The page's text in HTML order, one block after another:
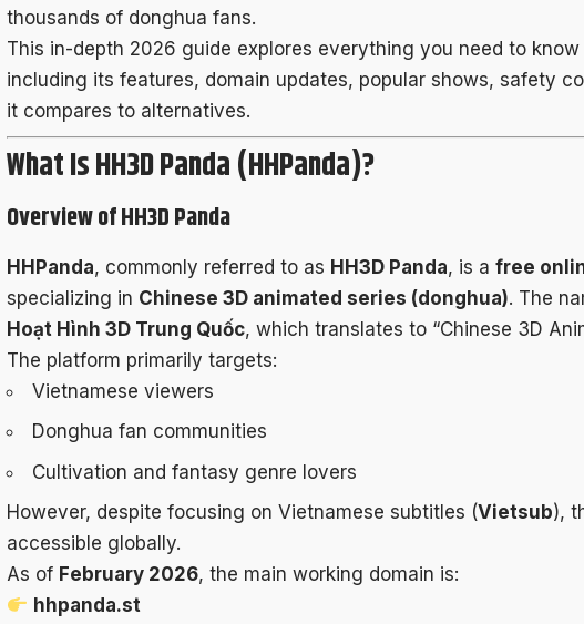
thousands of donghua fans.
This in-depth 2026 guide explores everything you need to
including its features, domain updates, popular shows, safety
it compares to alternatives.
What Is HH3D Panda (HHPanda)?
Overview of HH3D Panda
HHPanda, commonly referred to as HH3D Panda, is a free
specializing in Chinese 3D animated series (donghua). The
Hoạt Hình 3D Trung Quốc, which translates to “Chinese 3D
The platform primarily targets:
Vietnamese viewers
Donghua fan communities
Cultivation and fantasy genre lovers
However, despite focusing on Vietnamese subtitles (Vietsub),
accessible globally.
As of February 2026, the main working domain is:
hhpanda.st